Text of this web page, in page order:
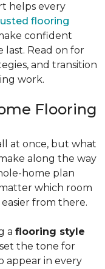
helps every
flooring
confident
Read on for
and transition
work.
Flooring
at once, but what
along the way
home plan
which room
from there.
a flooring style
the tone for
appear in every